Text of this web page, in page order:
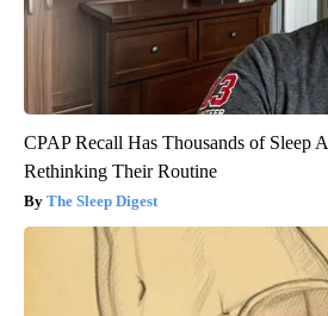
CPAP Recall Has Thousands of Sleep
Rethinking Their Routine
The Sleep Digest